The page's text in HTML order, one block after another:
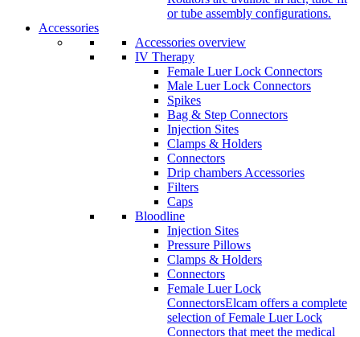
or tube assembly configurations.
Accessories
Accessories overview
IV Therapy
Female Luer Lock Connectors
Male Luer Lock Connectors
Spikes
Bag & Step Connectors
Injection Sites
Clamps & Holders
Connectors
Drip chambers Accessories
Filters
Caps
Bloodline
Injection Sites
Pressure Pillows
Clamps & Holders
Connectors
Female Luer Lock
ConnectorsElcam offers a complete
selection of Female Luer Lock
Connectors that meet the medical